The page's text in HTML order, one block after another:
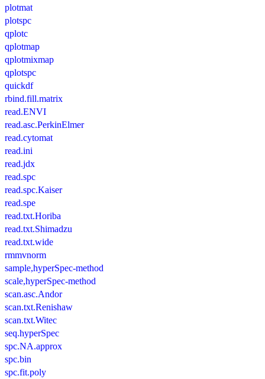
plotmat
plotspc
qplotc
qplotmap
qplotmixmap
qplotspc
quickdf
rbind.fill.matrix
read.ENVI
read.asc.PerkinElmer
read.cytomat
read.ini
read.jdx
read.spc
read.spc.Kaiser
read.spe
read.txt.Horiba
read.txt.Shimadzu
read.txt.wide
rmmvnorm
sample,hyperSpec-method
scale,hyperSpec-method
scan.asc.Andor
scan.txt.Renishaw
scan.txt.Witec
seq.hyperSpec
spc.NA.approx
spc.bin
spc.fit.poly